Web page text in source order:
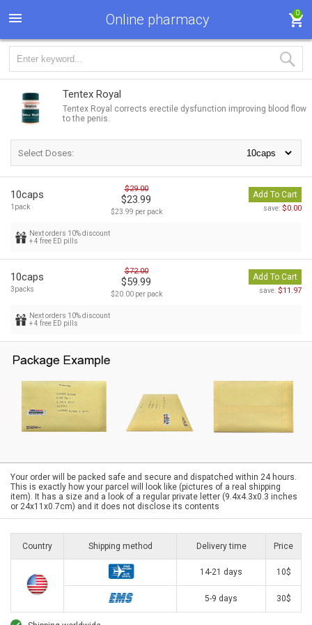
Online pharmacy 0
Tentex Royal
Tentex Royal corrects erectile dysfunction improving blood flow
to the penis.
Select Doses:
10caps
1pack
$29.00
$23.99
$23.99 per pack
Add To Cart
save: $0.00
Next orders 10% discount
+ 4 free ED pills
10caps
3packs
$72.00
$59.99
$20.00 per pack
Add To Cart
save: $11.97
Next orders 10% discount
+ 4 free ED pills
Your order will be packed safe and secure and dispatched within 24 hours.
This is exactly how your parcel will look like (pictures of a real shipping
item). It has a size and a look of a regular private letter (9.4x4.3x0.3 inches
or 24x11x0.7cm) and it does not disclose its contents
Country Shipping method Delivery time Price
14-21 days 10$
5-9 days 30$